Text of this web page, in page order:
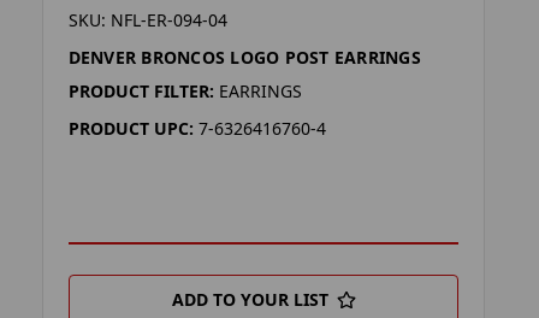
SKU: NFL-ER-094-04
DENVER BRONCOS LOGO POST EARRINGS
PRODUCT FILTER: EARRINGS
PRODUCT UPC: 7-6326416760-4
ADD TO YOUR LIST